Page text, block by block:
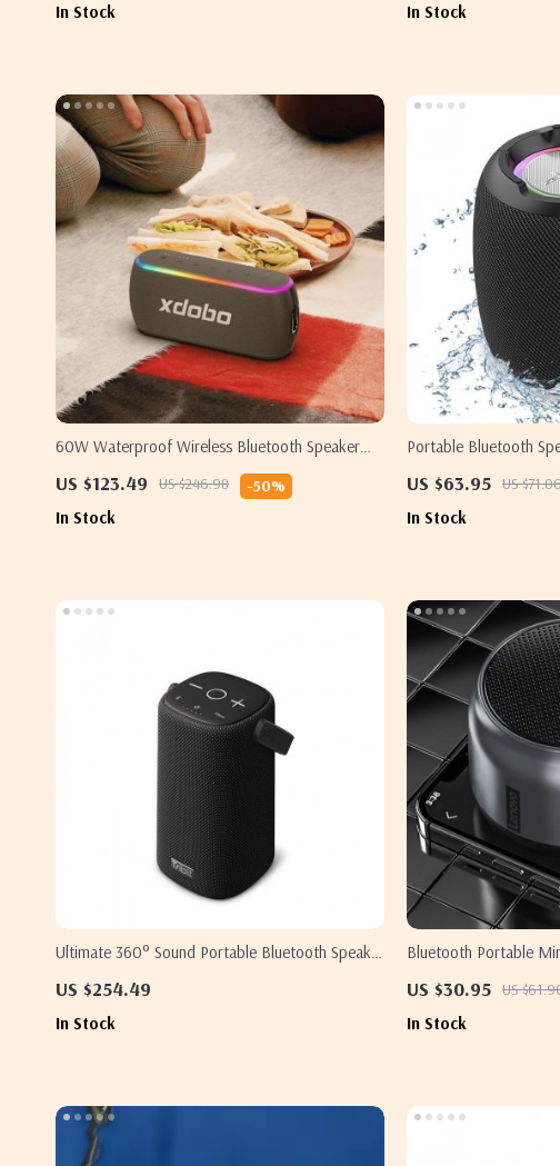
In Stock In Stock
60W Waterproof Wireless Bluetooth Speaker
with Dual Bass and Power Bank
US $123.49 US $246.98 -50%
In Stock
Portable Bluetooth
US $63.95 US
In Stock
Ultimate 360° Sound Portable Bluetooth Speaker
US $254.49
In Stock
Bluetooth Portable
HD Voice & Shocking
US $30.95 US
In Stock